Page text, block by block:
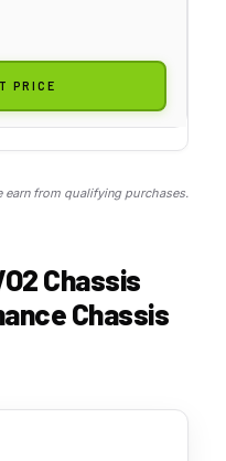
PRICE
earn from qualifying purchases.
Chassis
Chassis